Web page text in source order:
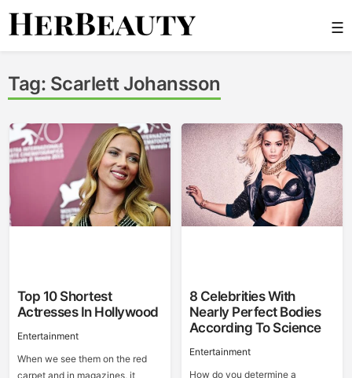
Skip
☰
Tag: Scarlett Johansson
Top 10 Shortest
Actresses In Hollywood
Entertainment
When we see them on the red
carpet and in magazines, it
8 Celebrities With
Nearly Perfect Bodies
According To Science
Entertainment
How do you determine a